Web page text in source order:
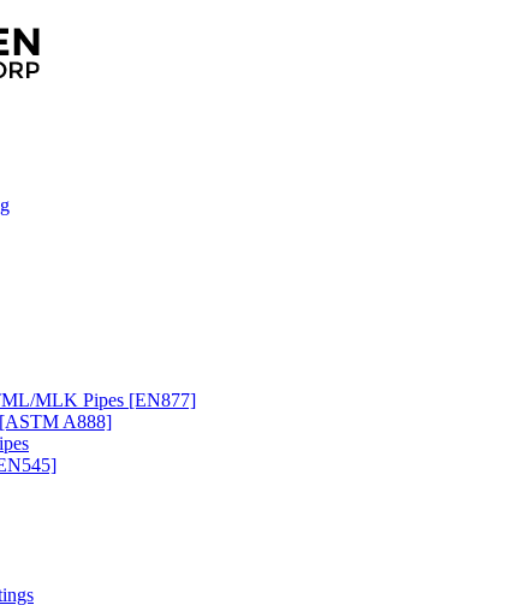
MLK Pipes [EN877]
[ASTM A888]